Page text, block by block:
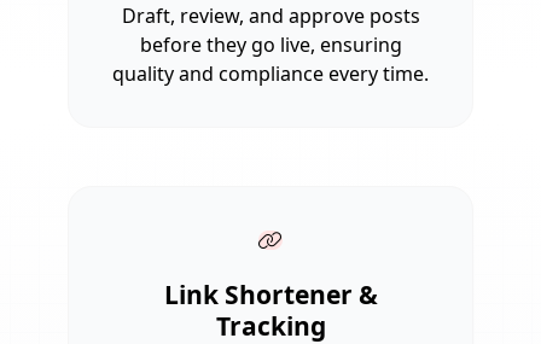
Draft, review, and approve posts
before they go live, ensuring
quality and compliance every time.
Link Shortener &
Tracking